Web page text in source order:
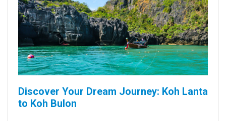
Discover Your Dream Journey: Koh Lanta
to Koh Bulon